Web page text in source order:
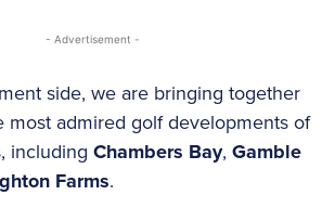
- Advertisement -
side, we are bringing together
most admired golf developments of
including Chambers Bay, Gamble
Farms.